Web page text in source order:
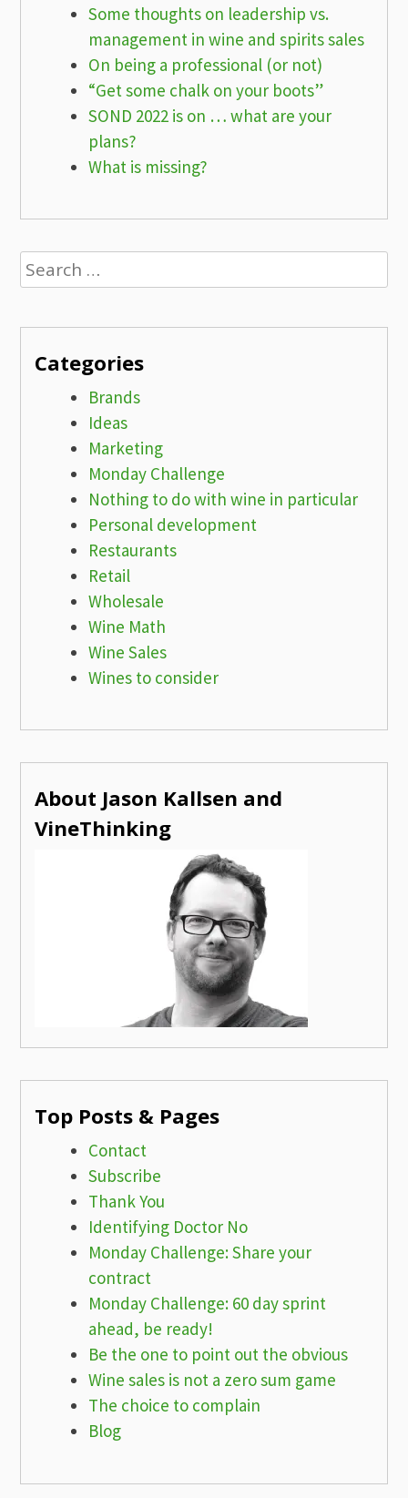
Some thoughts on leadership vs.
management in wine and spirits sales
On being a professional (or not)
“Get some chalk on your boots”
SOND 2022 is on … what are your
plans?
What is missing?
Search
for:
Categories
Brands
Ideas
Marketing
Monday Challenge
Nothing to do with wine in particular
Personal development
Restaurants
Retail
Wholesale
Wine Math
Wine Sales
Wines to consider
About Jason Kallsen and
VineThinking
Top Posts & Pages
Contact
Subscribe
Thank You
Identifying Doctor No
Monday Challenge: Share your
contract
Monday Challenge: 60 day sprint
ahead, be ready!
Be the one to point out the obvious
Wine sales is not a zero sum game
The choice to complain
Blog